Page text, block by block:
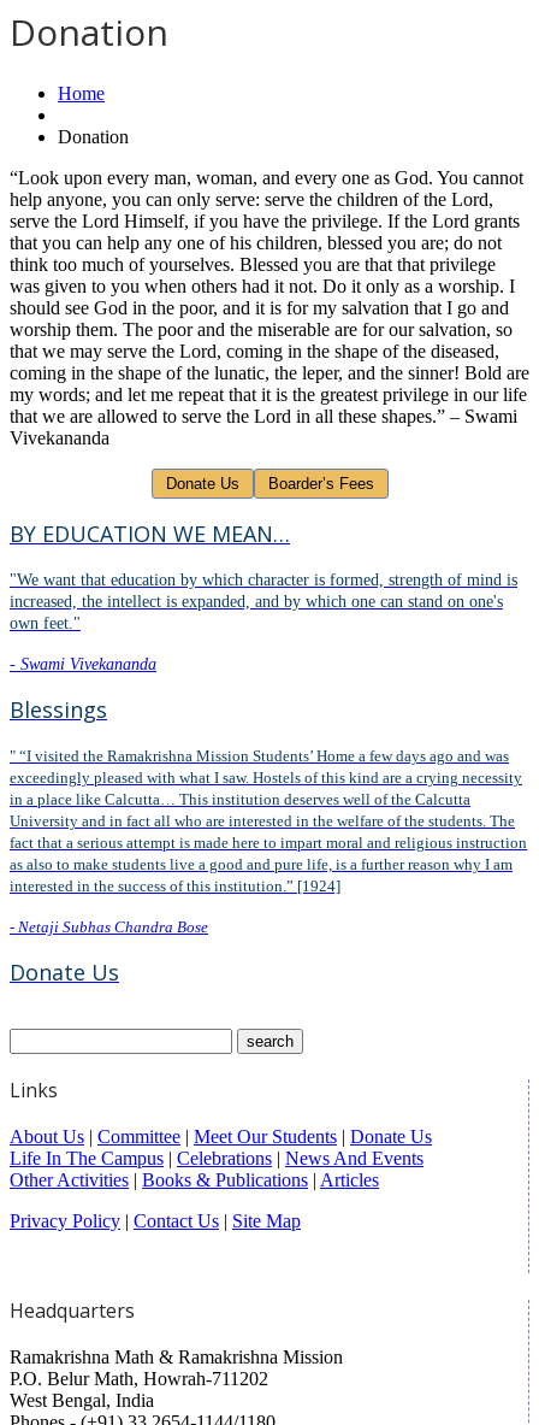
Donation
Home
Donation
“Look upon every man, woman, and every one as God. You cannot
help anyone, you can only serve: serve the children of the Lord,
serve the Lord Himself, if you have the privilege. If the Lord grants
that you can help any one of his children, blessed you are; do not
think too much of yourselves. Blessed you are that that privilege
was given to you when others had it not. Do it only as a worship. I
should see God in the poor, and it is for my salvation that I go and
worship them. The poor and the miserable are for our salvation, so
that we may serve the Lord, coming in the shape of the diseased,
coming in the shape of the lunatic, the leper, and the sinner! Bold are
my words; and let me repeat that it is the greatest privilege in our life
that we are allowed to serve the Lord in all these shapes.” – Swami
Vivekananda
BY EDUCATION WE MEAN…
"We want that education by which character is formed, strength of mind is
increased, the intellect is expanded, and by which one can stand on one's
own feet."
- Swami Vivekananda
Blessings
" “I visited the Ramakrishna Mission Students’ Home a few days ago and was
exceedingly pleased with what I saw. Hostels of this kind are a crying necessity
in a place like Calcutta… This institution deserves well of the Calcutta
University and in fact all who are interested in the welfare of the students. The
fact that a serious attempt is made here to impart moral and religious instruction
as also to make students live a good and pure life, is a further reason why I am
interested in the success of this institution.” [1924]
- Netaji Subhas Chandra Bose
Donate Us
Links
About Us | Committee | Meet Our Students | Donate Us
Life In The Campus | Celebrations | News And Events
Other Activities | Books & Publications | Articles
Privacy Policy | Contact Us | Site Map
Headquarters
Ramakrishna Math & Ramakrishna Mission
P.O. Belur Math, Howrah-711202
West Bengal, India